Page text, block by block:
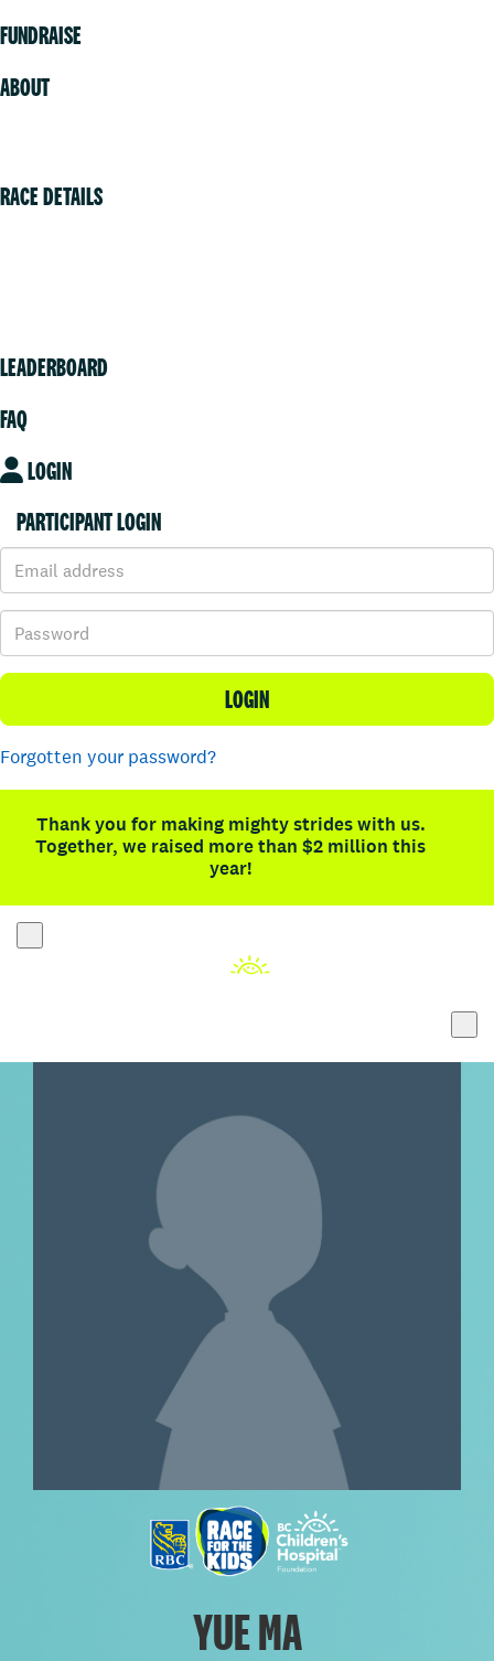
FUNDRAISE
ABOUT
RACE DETAILS
LEADERBOARD
FAQ
LOGIN
PARTICIPANT LOGIN
LOGIN
Forgotten your password?
Thank you for making mighty strides with us.
Together, we raised more than $2 million this
year!
YUE MA